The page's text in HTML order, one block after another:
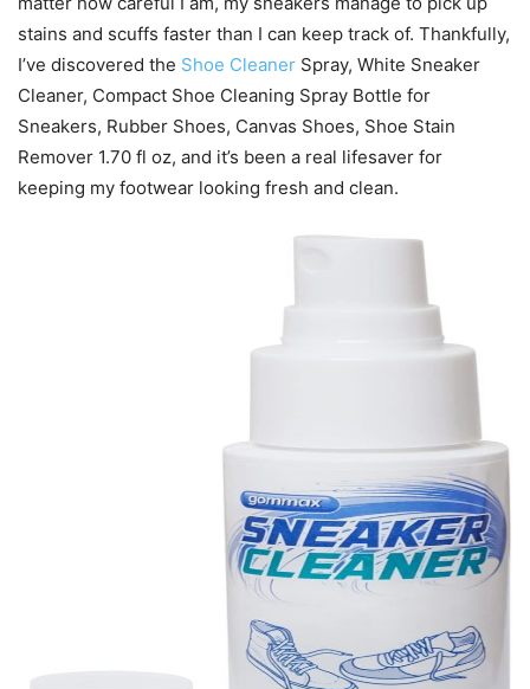
stains and scuffs faster than I can keep track of. Thankfully,
I’ve discovered the Shoe Cleaner Spray, White Sneaker
Cleaner, Compact Shoe Cleaning Spray Bottle for
Sneakers, Rubber Shoes, Canvas Shoes, Shoe Stain
Remover 1.70 fl oz, and it’s been a real lifesaver for
keeping my footwear looking fresh and clean.